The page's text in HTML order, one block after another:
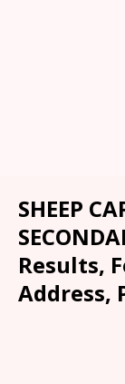
SHEEP
Results,
Address,